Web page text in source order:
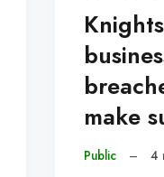
make
Public – 4